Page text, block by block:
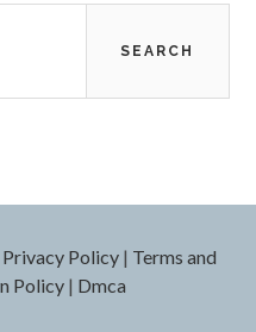
Privacy Policy| Terms and
Policy | Dmca